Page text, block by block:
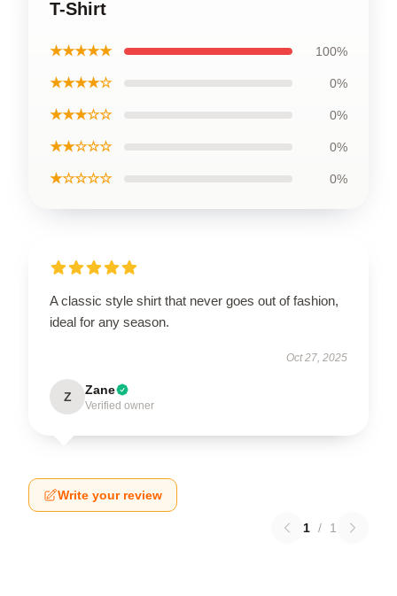
T-Shirt
★★★★★ 100%
★★★★☆ 0%
★★★☆☆ 0%
★★☆☆☆ 0%
★☆☆☆☆ 0%
A classic style shirt that never goes out of fashion,
ideal for any season.
Oct 27, 2025
Z Zane
Verified owner
Write your review
1 / 1